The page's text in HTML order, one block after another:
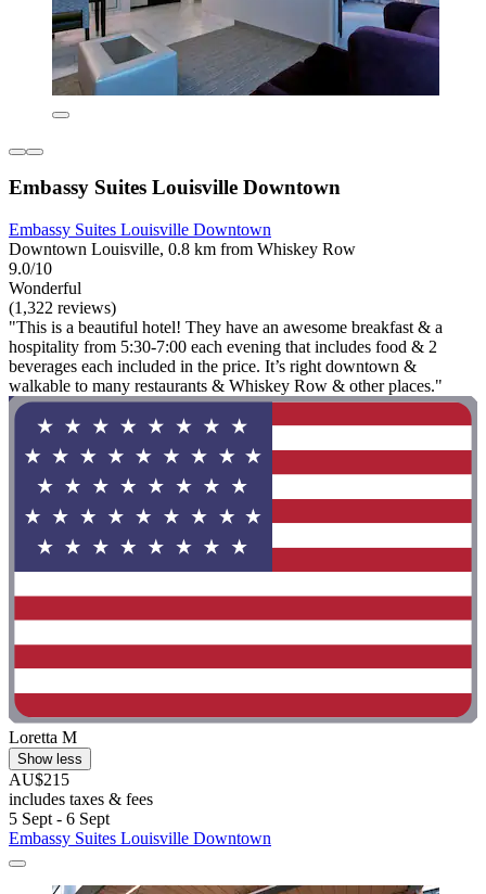
Embassy Suites Louisville Downtown
Embassy Suites Louisville Downtown
Downtown Louisville, 0.8 km from Whiskey Row
9.0/10
Wonderful
(1,322 reviews)
"This is a beautiful hotel! They have an awesome breakfast & a
hospitality from 5:30-7:00 each evening that includes food & 2
beverages each included in the price. It’s right downtown &
walkable to many restaurants & Whiskey Row & other places."
Loretta M
Show less
AU$215
includes taxes & fees
5 Sept - 6 Sept
Embassy Suites Louisville Downtown